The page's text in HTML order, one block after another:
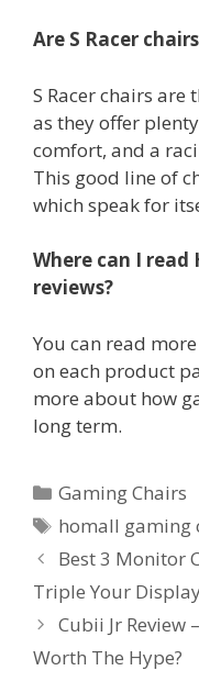
Are S Racer
S Racer chairs
as they offer
comfort, and a
This good line of
which speak for
Where can I
reviews?
You can read
on each product
more about how
long term.
Categories
Gaming Chairs
Tags
homall gaming
Post
navigation
Best 3 Monitor
Triple Your
Cubii Jr Review
Worth The Hype?